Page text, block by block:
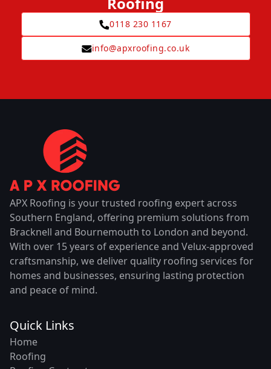
0118 230 1167
info@apxroofing.co.uk
APX Roofing is your trusted roofing expert across
Southern England, offering premium solutions from
Bracknell and Bournemouth to London and beyond.
With over 15 years of experience and Velux-approved
craftsmanship, we deliver quality roofing services for
homes and businesses, ensuring lasting protection
and peace of mind.
Quick Links
Home
Roofing